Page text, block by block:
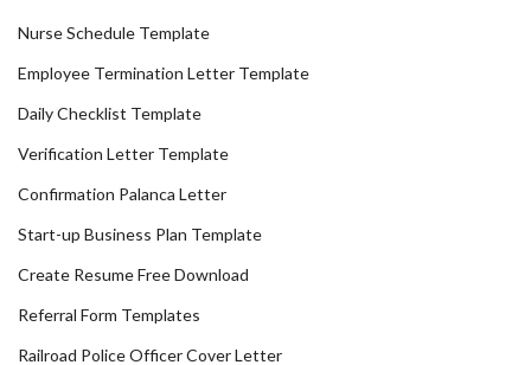
Nurse Schedule Template
Employee Termination Letter Template
Daily Checklist Template
Verification Letter Template
Confirmation Palanca Letter
Start-up Business Plan Template
Create Resume Free Download
Referral Form Templates
Railroad Police Officer Cover Letter